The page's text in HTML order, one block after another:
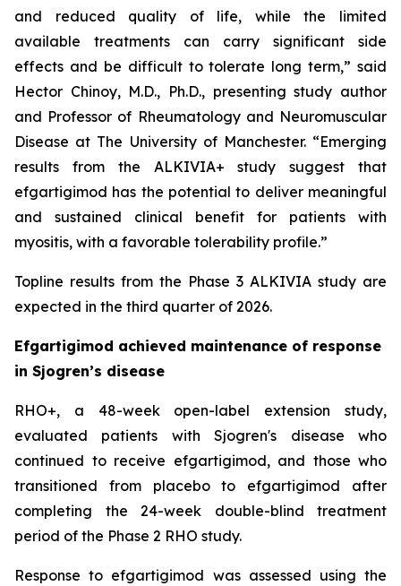
and reduced quality of life, while the limited
available treatments can carry significant side
effects and be difficult to tolerate long term,” said
Hector Chinoy, M.D., Ph.D., presenting study author
and Professor of Rheumatology and Neuromuscular
Disease at The University of Manchester. “Emerging
results from the ALKIVIA+ study suggest that
efgartigimod has the potential to deliver meaningful
and sustained clinical benefit for patients with
myositis, with a favorable tolerability profile.”
Topline results from the Phase 3 ALKIVIA study are
expected in the third quarter of 2026.
Efgartigimod achieved maintenance of response
in Sjogren’s disease
RHO+, a 48-week open-label extension study,
evaluated patients with Sjogren's disease who
continued to receive efgartigimod, and those who
transitioned from placebo to efgartigimod after
completing the 24-week double-blind treatment
period of the Phase 2 RHO study.
Response to efgartigimod was assessed using the